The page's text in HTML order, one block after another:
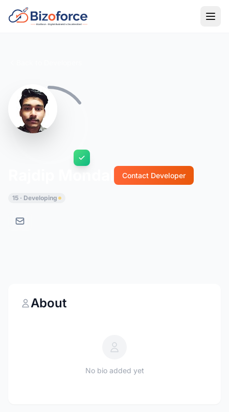
Contact Developer
15 · Developing
About
No bio added yet